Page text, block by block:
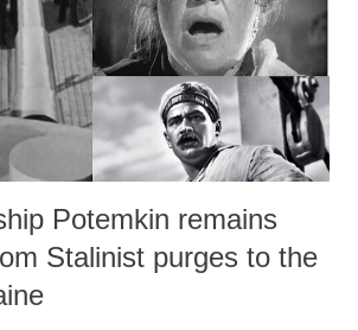
Potemkin remains
Stalinist purges to the